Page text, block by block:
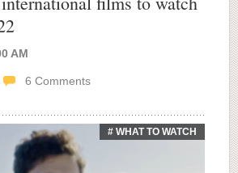
AM
6 Comments
# WHAT TO WATCH